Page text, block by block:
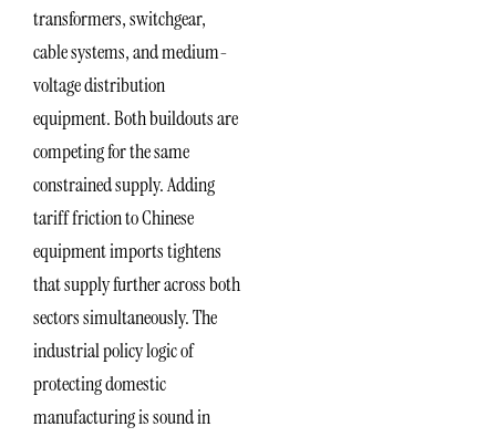
transformers, switchgear,
cable systems, and medium-
voltage distribution
equipment. Both buildouts are
competing for the same
constrained supply. Adding
tariff friction to Chinese
equipment imports tightens
that supply further across both
sectors simultaneously. The
industrial policy logic of
protecting domestic
manufacturing is sound in